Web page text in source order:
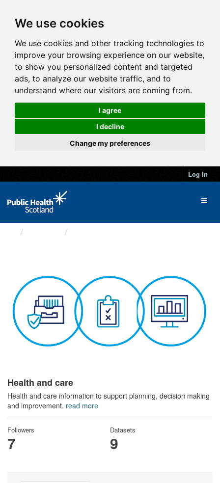
We use cookies
We use cookies and other tracking technologies to
improve your browsing experience on our website,
to show you personalized content and targeted
ads, to analyze our website traffic, and to
understand where our visitors are coming from.
I agree
I decline
Change my preferences
Log in
Health and care
Health and care information to support planning, decision making
and improvement. read more
Followers
7
Datasets
9